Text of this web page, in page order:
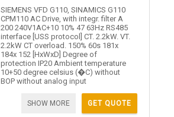
SIEMENS VFD G110, SINAMICS G110
CPM110 AC Drive, with integr. filter A
200 240V1AC+10 10% 47 63Hz RS485
interface [USS protocol] CT. 2.2kW. VT.
2.2kW CT overload. 150% 60s 181x
184x 152 [HxWxD] Degree of
protection IP20 Ambient temperature
10+50 degree celsius (�C) without
BOP without analog input
GET QUOTE
SHOW MORE